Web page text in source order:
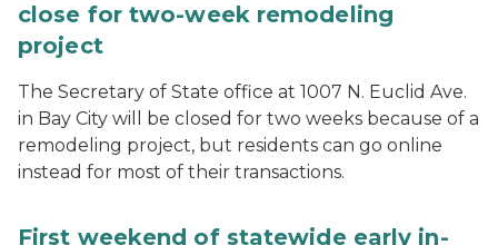
close for two-week remodeling
project
The Secretary of State office at 1007 N. Euclid Ave.
in Bay City will be closed for two weeks because of a
remodeling project, but residents can go online
instead for most of their transactions.
First weekend of statewide early in-